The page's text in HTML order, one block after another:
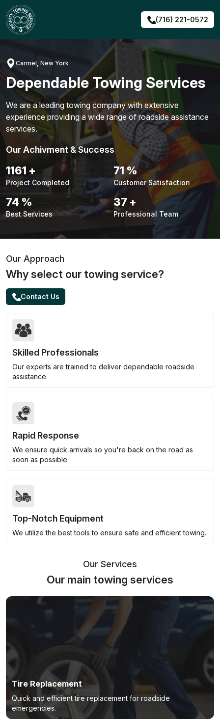
Skip
to
content
(716) 221-0572
Carmel, New York
Dependable Towing Services
We are a leading towing company with extensive
experience providing a wide range of roadside assistance
services.
Our Achivment & Success
1483+
Project Completed
90%
Customer Satisfaction
94 %
Best Services
48 +
Professional Team
Our Approach
Why select our towing service?
Contact Us
Skilled Professionals
Our experts are trained to deliver dependable roadside
assistance.
Rapid Response
We ensure quick arrivals so you're back on the road as
soon as possible.
Top-Notch Equipment
We utilize the best tools to ensure safe and efficient towing.
Our Services
Our main towing services
Tire Replacement
Quick and efficient tire replacement for roadside
emergencies.